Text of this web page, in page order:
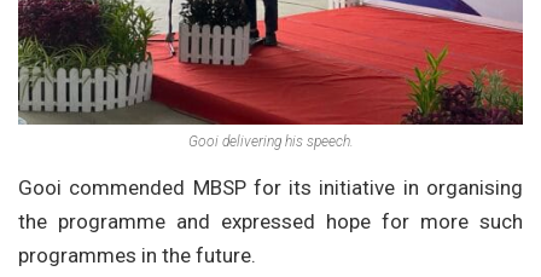
Gooi delivering his speech.
Gooi commended MBSP for its initiative in organising
the programme and expressed hope for more such
programmes in the future.